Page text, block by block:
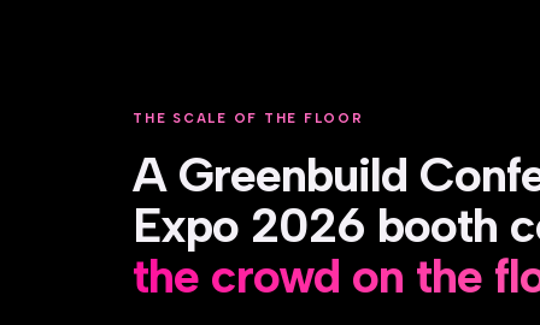
THE SCALE OF THE FLOOR
A Greenbuild
Expo 2026 booth
the crowd on the